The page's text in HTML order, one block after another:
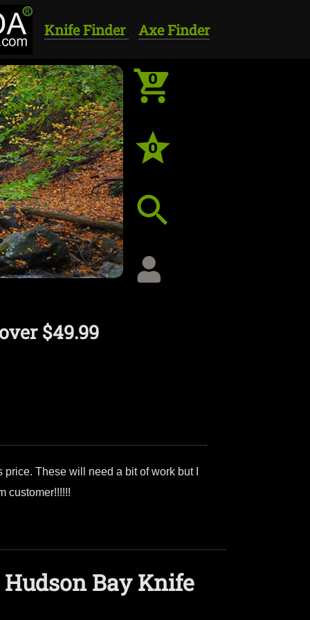
Knife Finder Axe Finder
0
0
$49.99
These will need a bit of work but I
customer!!!!!!
Bay Knife